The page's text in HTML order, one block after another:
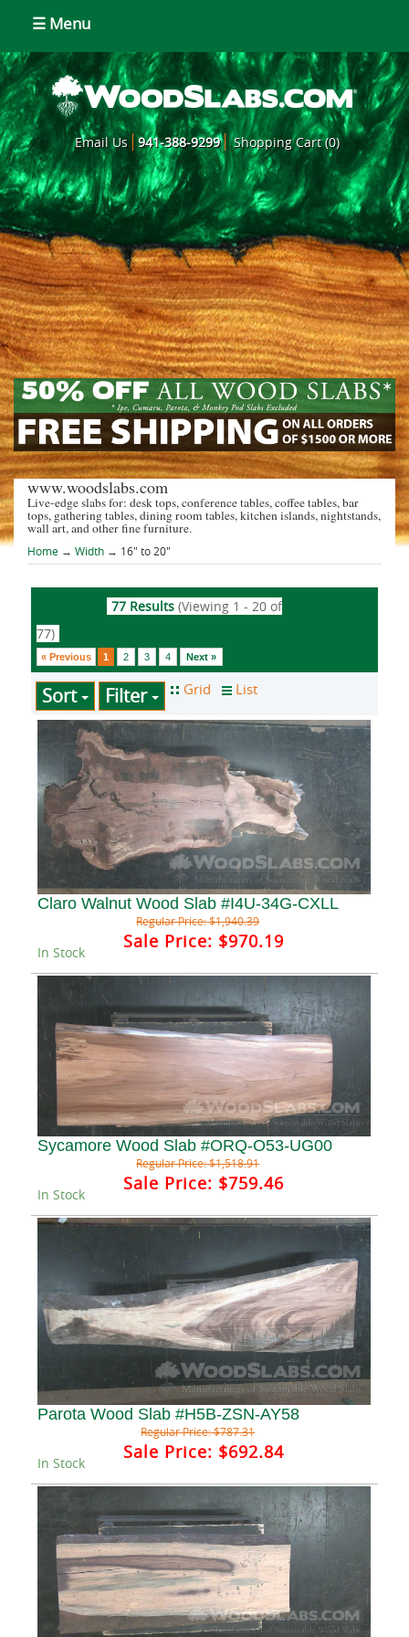
☰ Menu
Email Us 941-388-9299 Shopping Cart (0)
www.woodslabs.com
Live-edge slabs for: desk tops, conference tables, coffee tables, bar
tops, gathering tables, dining room tables, kitchen islands, nightstands,
wall art, and other fine furniture.
Home → Width→ 16" to 20"
77 Results (Viewing 1 - 20 of
77)
« Previous 1 2 3 4 Next »
Sort Filter
Claro Walnut Wood Slab #I4U-34G-CXLL
Regular Price:$1,940.39
Sale Price: $970.19
In Stock
Sycamore Wood Slab #ORQ-O53-UG00
Regular Price:$1,518.91
Sale Price: $759.46
In Stock
Parota Wood Slab #H5B-ZSN-AY58
Regular Price:$787.31
Sale Price: $692.84
In Stock